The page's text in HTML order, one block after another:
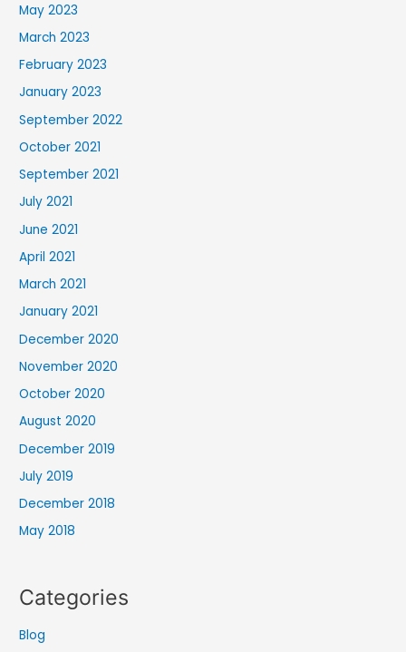
May 2023
March 2023
February 2023
January 2023
September 2022
October 2021
September 2021
July 2021
June 2021
April 2021
March 2021
January 2021
December 2020
November 2020
October 2020
August 2020
December 2019
July 2019
December 2018
May 2018
Categories
Blog